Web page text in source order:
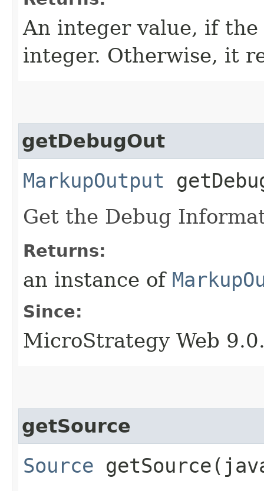
An integer value, if the
integer. Otherwise, it
getDebugOut
MarkupOutput
Get the Debug
Returns:
an instance of
Since:
MicroStrategy Web
getSource
Source